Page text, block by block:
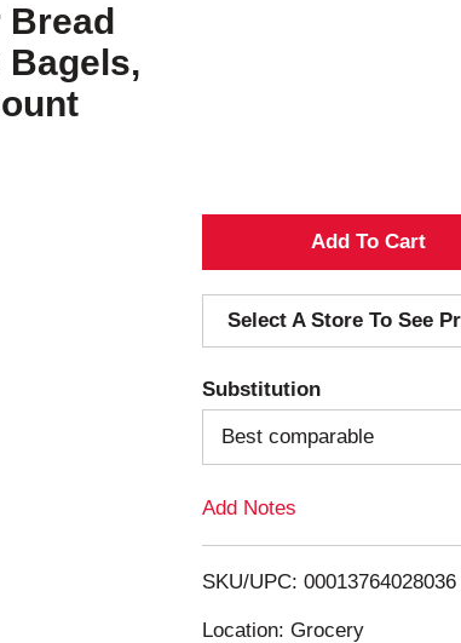
Bread
Bagels,
A
d
d
T
o
i
Select A Store To See
Substitution
Best comparable
Add Notes
SKU/UPC: 00013764028036
Location: Grocery